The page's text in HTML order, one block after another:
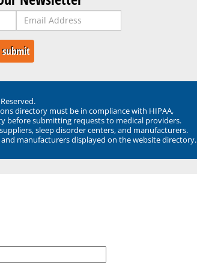
directory must be in compliance with HIPAA,
before submitting requests to medical providers.
sleep disorder centers, and manufacturers.
manufacturers displayed on the website directory.